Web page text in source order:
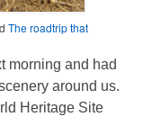
The roadtrip that
morning and had
around us.
Heritage Site